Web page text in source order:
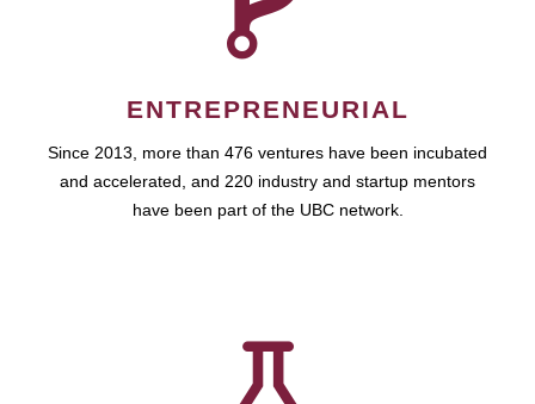
ENTREPRENEURIAL
Since 2013, more than 476 ventures have been incubated
and accelerated, and 220 industry and startup mentors
have been part of the UBC network.